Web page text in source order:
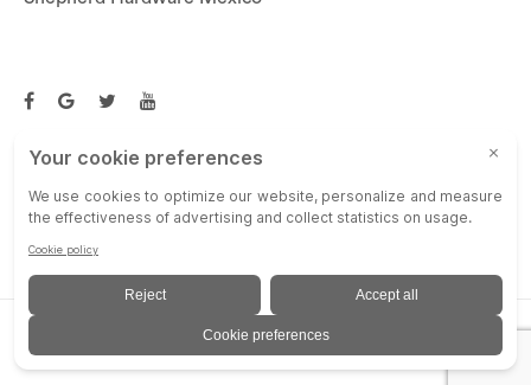
Email Us:customerservice@shepherdhardware.com
© SHEPHERD HARDWARE